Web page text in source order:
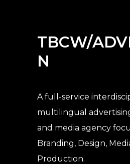
TBCW/
N
A full-service
multilingual
and media agency
Branding, Design,
Production.